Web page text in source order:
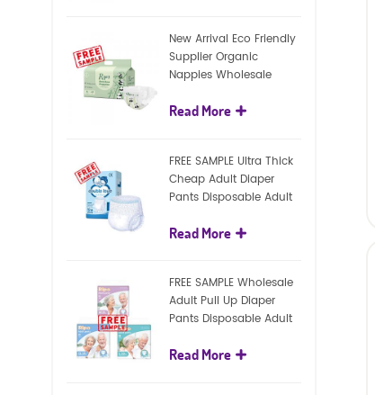
New Arrival Eco Friendly
Supplier Organic
Nappies Wholesale
Baby Diaper
Read More
FREE SAMPLE Ultra Thick
Cheap Adult Diaper
Pants Disposable Adult
Read More
FREE SAMPLE Wholesale
Adult Pull Up Diaper
Pants Disposable Adult
Read More